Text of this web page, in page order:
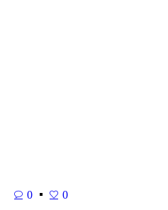
0 0